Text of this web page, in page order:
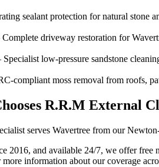
sealant protection for natural stone
Complete driveway restoration for
Specialist low-pressure sandstone
compliant moss removal from roofs,
R.R.M External
serves Wavertree from our
2016, and available 24/7, we offer
more information about our coverage